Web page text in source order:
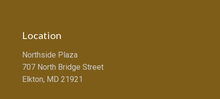
Location
Northside Plaza
707 North Bridge Street
Elkton, MD 21921